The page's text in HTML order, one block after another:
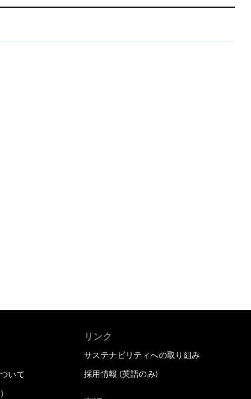
いて
リンク
サステナビリティへの取り組み
採用情報 (英語のみ)